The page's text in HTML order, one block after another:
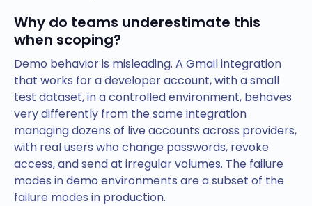
Why do teams underestimate this
when scoping?
Demo behavior is misleading. A Gmail integration
that works for a developer account, with a small
test dataset, in a controlled environment, behaves
very differently from the same integration
managing dozens of live accounts across providers,
with real users who change passwords, revoke
access, and send at irregular volumes. The failure
modes in demo environments are a subset of the
failure modes in production.